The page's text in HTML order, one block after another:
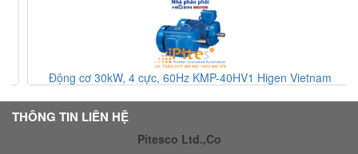
Động cơ 30kW, 4 cực, 60Hz KMP-40HV1 Higen Vietnam
THÔNG TIN LIÊN HỆ
Pitesco Ltd.,Co